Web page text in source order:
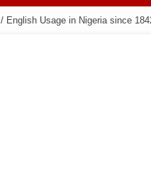
/ English Usage in Nigeria since